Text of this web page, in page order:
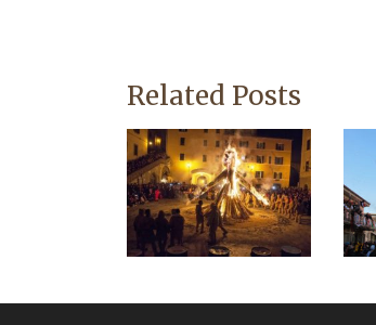
Related Posts